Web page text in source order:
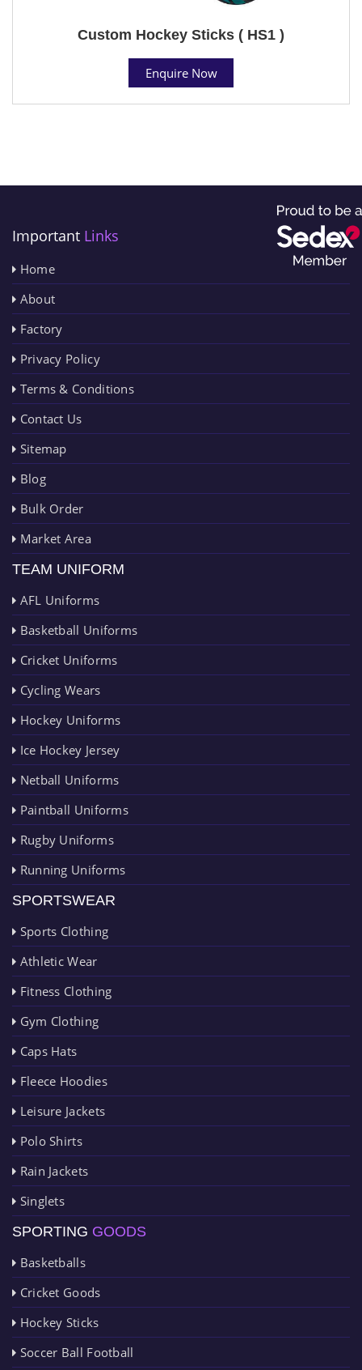
Custom Hockey Sticks ( HS1 )
Enquire Now
Important Links
Home
About
Factory
Privacy Policy
Terms & Conditions
Contact Us
Sitemap
Blog
Bulk Order
Market Area
TEAM UNIFORM
AFL Uniforms
Basketball Uniforms
Cricket Uniforms
Cycling Wears
Hockey Uniforms
Ice Hockey Jersey
Netball Uniforms
Paintball Uniforms
Rugby Uniforms
Running Uniforms
SPORTSWEAR
Sports Clothing
Athletic Wear
Fitness Clothing
Gym Clothing
Caps Hats
Fleece Hoodies
Leisure Jackets
Polo Shirts
Rain Jackets
Singlets
SPORTING GOODS
Basketballs
Cricket Goods
Hockey Sticks
Soccer Ball Football